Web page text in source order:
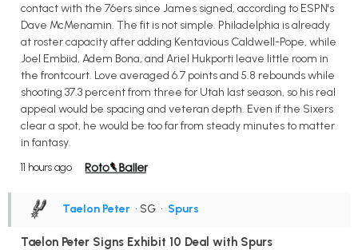
contact with the 76ers since James signed, according to ESPN's
Dave McMenamin. The fit is not simple. Philadelphia is already
at roster capacity after adding Kentavious Caldwell-Pope, while
Joel Embiid, Adem Bona, and Ariel Hukporti leave little room in
the frontcourt. Love averaged 6.7 points and 5.8 rebounds while
shooting 37.3 percent from three for Utah last season, so his real
appeal would be spacing and veteran depth. Even if the Sixers
clear a spot, he would be too far from steady minutes to matter
in fantasy.
11 hours ago
Taelon Peter • SG • Spurs
Taelon Peter Signs Exhibit 10 Deal with Spurs